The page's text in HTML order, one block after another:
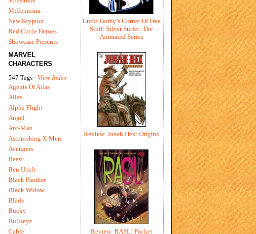
Uncle Gorby’s Corner Of Free
Stuff: Silver Surfer: The
Animated Series
Review: Jonah Hex: Origins
Review: RASL: Pocket
Millennium
New Krypton
Red Circle Heroes
Showcase Presents
MARVEL
CHARACTERS
547 Tags - View Index
Agents Of Atlas
Alias
Alpha Flight
Angel
Ant-Man
Astonishing X-Men
Avengers
Beast
Ben Urich
Black Panther
Black Widow
Blade
Bucky
Bullseye
Cable